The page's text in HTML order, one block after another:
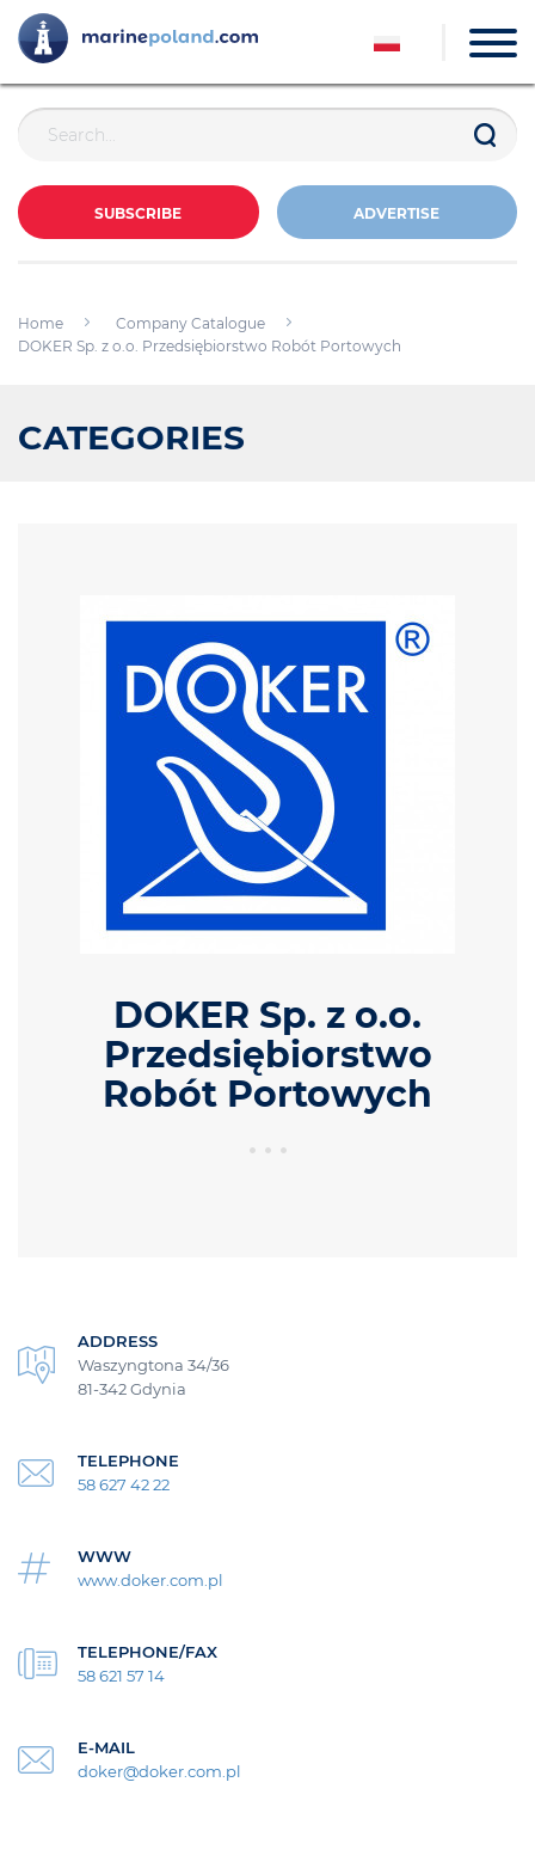
SUBSCRIBE ADVERTISE
Home
Company Catalogue
DOKER Sp. z o.o. Przedsiębiorstwo Robót Portowych
CATEGORIES
DOKER Sp. z o.o.
Przedsiębiorstwo
Robót Portowych
ADDRESS
Waszyngtona 34/36
81-342 Gdynia
TELEPHONE
58 627 42 22
WWW
www.doker.com.pl
TELEPHONE/FAX
58 621 57 14
E-MAIL
doker@doker.com.pl